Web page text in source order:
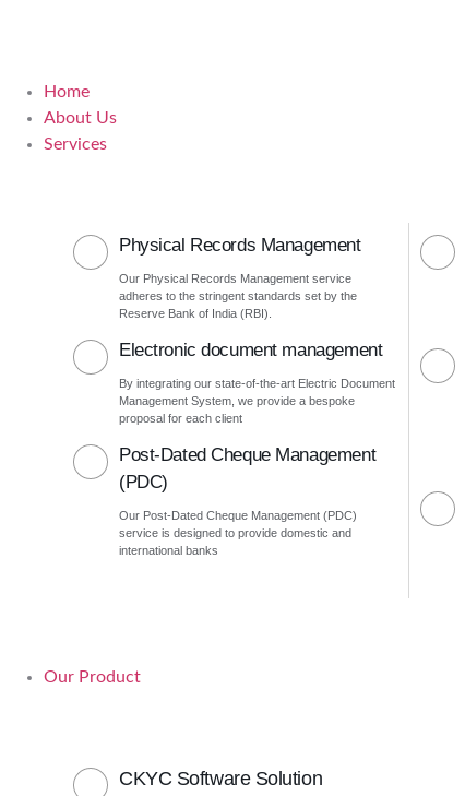
Home
About Us
Services
Physical Records Management
Our Physical Records Management service
adheres to the stringent standards set by the
Reserve Bank of India (RBI).
Electronic document management
By integrating our state-of-the-art Electric Document
Management System, we provide a bespoke
proposal for each client
Post-Dated Cheque Management
(PDC)
Our Post-Dated Cheque Management (PDC)
service is designed to provide domestic and
international banks
Our Product
CKYC Software Solution